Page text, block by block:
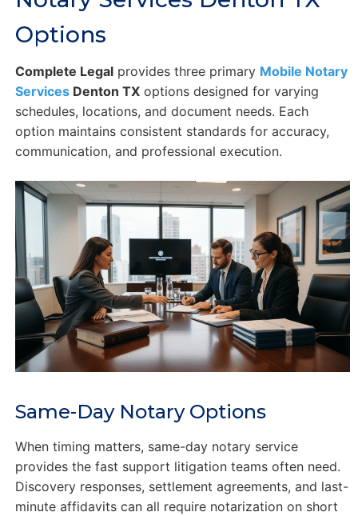
Options
Complete Legalprovides three primary Mobile Notary
ServicesDenton TXoptions designed for varying
schedules, locations, and document needs. Each
option maintains consistent standards for accuracy,
communication, and professional execution.
Same-Day Notary Options
When timing matters, same-day notary service
provides the fast support litigation teams often need.
Discovery responses, settlement agreements, and last-
minute affidavits can all require notarization on short